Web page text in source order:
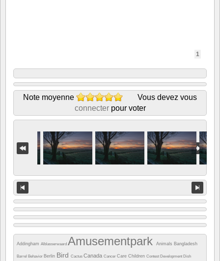
1
Note moyenne
Vous devez vous
connecterpour voter
Addingham Alblasserwaard Amusementpark Animals Bangladesh
Barrel Behavior Berlin Bird Cactus Canada Cancer Care Children Contest Development Dish